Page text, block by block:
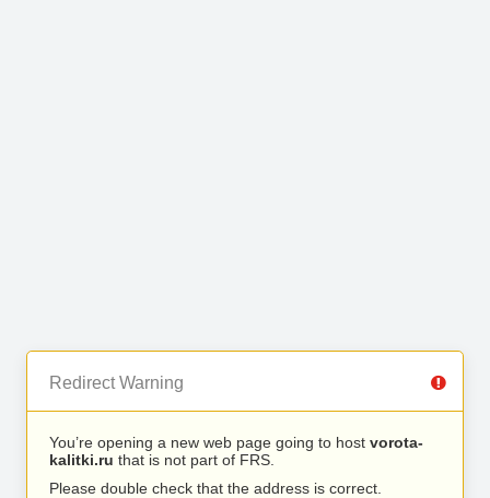
Redirect Warning
You’re opening a new web page going to host vorota-
kalitki.ru that is not part of FRS.
Please double check that the address is correct.